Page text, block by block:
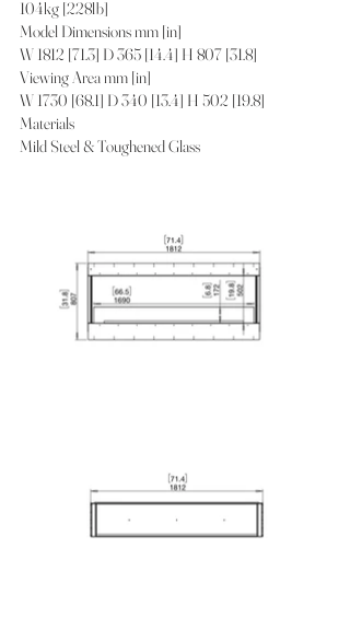
104kg [228lb]
Model Dimensions mm [in]
W 1812 [71.3] D 365 [14.4] H 807 [31.8]
Viewing Area mm [in]
W 1730 [68.1] D 340 [13.4] H 502 [19.8]
Materials
Mild Steel & Toughened Glass